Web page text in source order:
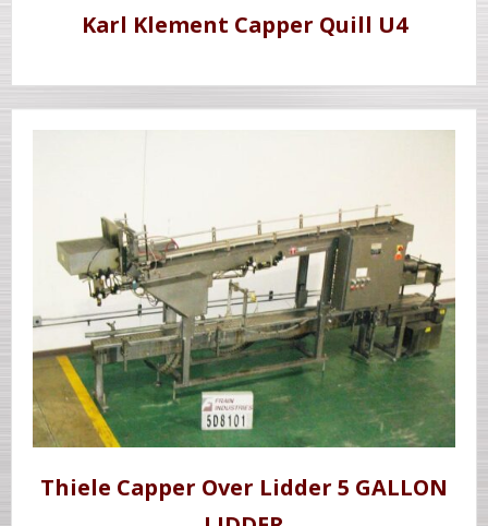
Karl Klement Capper Quill U4
Thiele Capper Over Lidder 5 GALLON